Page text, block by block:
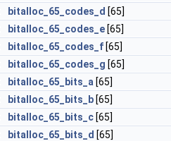
bitalloc_65_codes_d [65]
bitalloc_65_codes_e [65]
bitalloc_65_codes_f [65]
bitalloc_65_codes_g [65]
bitalloc_65_bits_a [65]
bitalloc_65_bits_b [65]
bitalloc_65_bits_c [65]
bitalloc_65_bits_d [65]